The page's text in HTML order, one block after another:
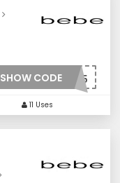
SHOW CODE
***LCOME15
11 Uses